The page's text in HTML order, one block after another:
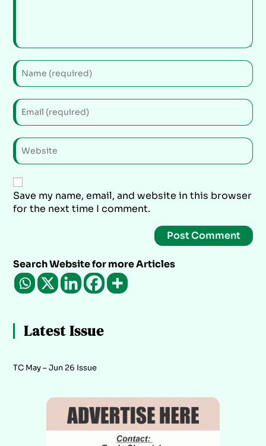
Save my name, email, and website in this browser
for the next time I comment.
Search Website for more Articles
Latest Issue
TC May – Jun 26 Issue